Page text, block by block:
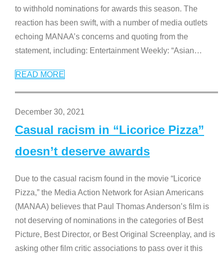
to withhold nominations for awards this season. The
reaction has been swift, with a number of media outlets
echoing MANAA’s concerns and quoting from the
statement, including: Entertainment Weekly: “Asian…
READ MORE
December 30, 2021
Casual racism in “Licorice Pizza”
doesn’t deserve awards
Due to the casual racism found in the movie “Licorice
Pizza,” the Media Action Network for Asian Americans
(MANAA) believes that Paul Thomas Anderson’s film is
not deserving of nominations in the categories of Best
Picture, Best Director, or Best Original Screenplay, and is
asking other film critic associations to pass over it this